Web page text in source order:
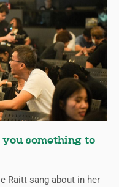
something to
Raitt sang about in her